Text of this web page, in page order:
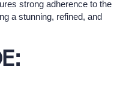
strong adherence to the
a stunning, refined, and